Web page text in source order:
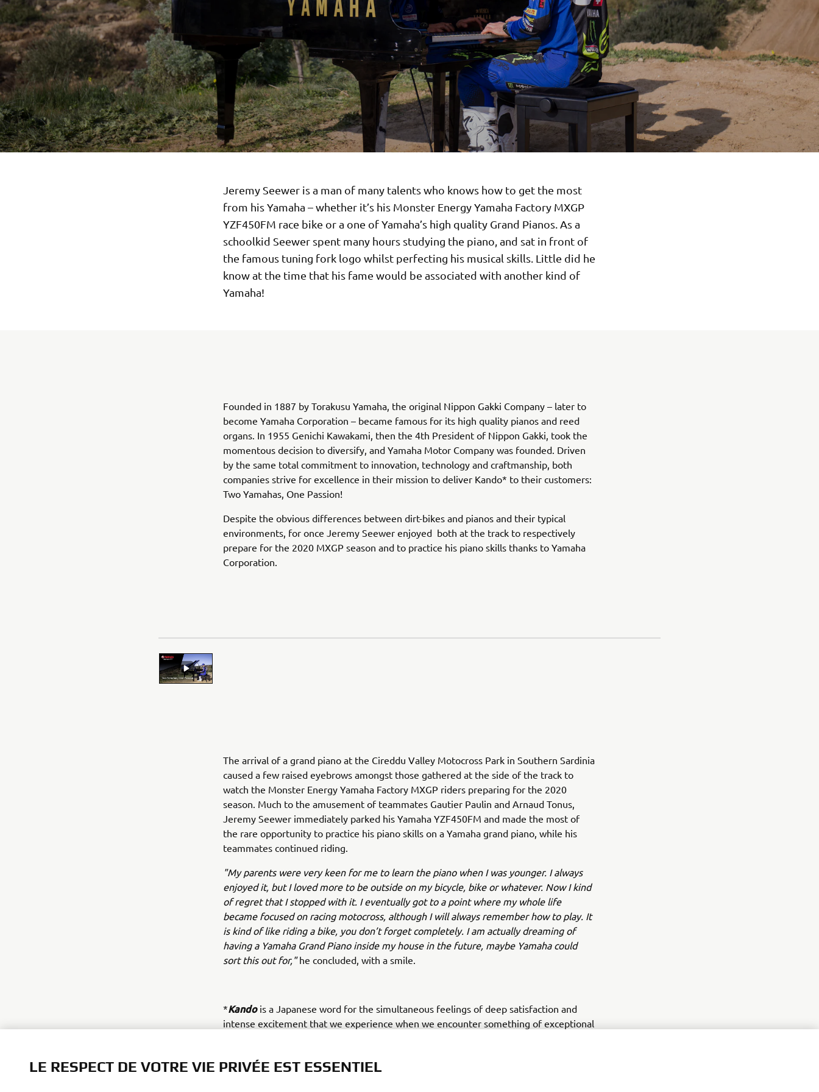
Jeremy Seewer is a man of many talents who knows how to get the most
from his Yamaha – whether it’s his Monster Energy Yamaha Factory MXGP
YZF450FM race bike or a one of Yamaha’s high quality Grand Pianos. As a
schoolkid Seewer spent many hours studying the piano, and sat in front of
the famous tuning fork logo whilst perfecting his musical skills. Little did he
know at the time that his fame would be associated with another kind of
Yamaha!
Founded in 1887 by Torakusu Yamaha, the original Nippon Gakki Company – later to
become Yamaha Corporation – became famous for its high quality pianos and reed
organs. In 1955 Genichi Kawakami, then the 4th President of Nippon Gakki, took the
momentous decision to diversify, and Yamaha Motor Company was founded. Driven
by the same total commitment to innovation, technology and craftmanship, both
companies strive for excellence in their mission to deliver Kando* to their customers:
Two Yamahas, One Passion!
Despite the obvious differences between dirt-bikes and pianos and their typical
environments, for once Jeremy Seewer enjoyed both at the track to respectively
prepare for the 2020 MXGP season and to practice his piano skills thanks to Yamaha
Corporation.
The arrival of a grand piano at the Cireddu Valley Motocross Park in Southern Sardinia
caused a few raised eyebrows amongst those gathered at the side of the track to
watch the Monster Energy Yamaha Factory MXGP riders preparing for the 2020
season. Much to the amusement of teammates Gautier Paulin and Arnaud Tonus,
Jeremy Seewer immediately parked his Yamaha YZF450FM and made the most of
the rare opportunity to practice his piano skills on a Yamaha grand piano, while his
teammates continued riding.
"My parents were very keen for me to learn the piano when I was younger. I always
enjoyed it, but I loved more to be outside on my bicycle, bike or whatever. Now I kind
of regret that I stopped with it. I eventually got to a point where my whole life
became focused on racing motocross, although I will always remember how to play. It
is kind of like riding a bike, you don’t forget completely. I am actually dreaming of
having a Yamaha Grand Piano inside my house in the future, maybe Yamaha could
sort this out for,"he concluded, with a smile.
*Kandois a Japanese word for the simultaneous feelings of deep satisfaction and
intense excitement that we experience when we encounter something of exceptional
LE RESPECT DE VOTRE VIE PRIVÉE EST ESSENTIEL